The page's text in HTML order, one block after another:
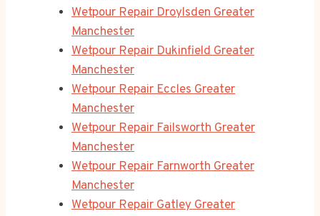
Wetpour Repair Droylsden Greater
Manchester
Wetpour Repair Dukinfield Greater
Manchester
Wetpour Repair Eccles Greater
Manchester
Wetpour Repair Failsworth Greater
Manchester
Wetpour Repair Farnworth Greater
Manchester
Wetpour Repair Gatley Greater